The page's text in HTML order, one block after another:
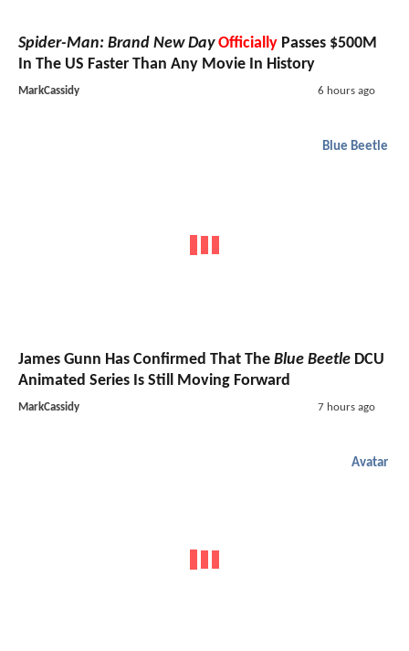
Spider-Man: Brand New Day Officially Passes $500M
In The US Faster Than Any Movie In History
MarkCassidy 6 hours ago
Blue Beetle
James Gunn Has Confirmed That The Blue Beetle DCU
Animated Series Is Still Moving Forward
MarkCassidy 7 hours ago
Avatar